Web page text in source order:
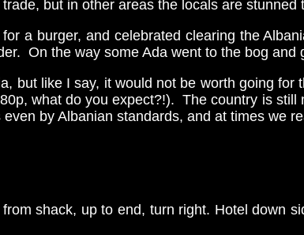
but in other areas the locals are stunned
a burger, and celebrated clearing the
On the way some Ada went to the bog
but like I say, it would not be worth going
what do you expect?!). The country is
by Albanian standards, and at times we
shack, up to end, turn right. Hotel down